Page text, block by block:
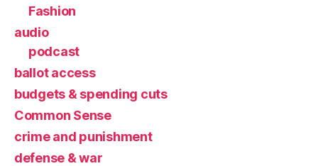
Fashion
audio
podcast
ballot access
budgets & spending cuts
Common Sense
crime and punishment
defense & war